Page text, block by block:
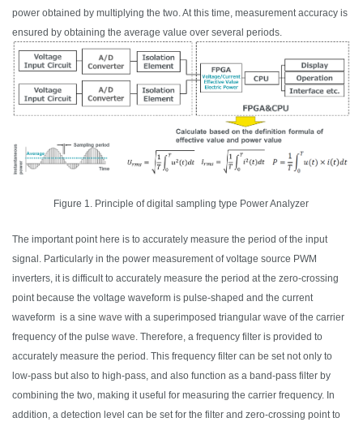
power obtained by multiplying the two. At this time , measurement accuracy is
ensured by obtaining the average value over several periods.
Figure 1. Principle of digital sampling type Power Analyzer
The important point here is to accurately measure the period of the input
signal. Particularly in the power measurement of voltage source PWM
inverters, it is difficult to accurately measure the period at the zero-crossing
point because the voltage waveform is pulse-shaped and the current
waveform is a sine wave with a superimposed triangular wave of the carrier
frequency of the pulse wave. Therefore, a frequency filter is provided to
accurately measure the period. This frequency filter can be set not only to
low-pass but also to high-pass, and also function as a band-pass filter by
combining the two, making it useful for measuring the carrier frequency. In
addition, a detection level can be set for the filter and zero-crossing point to